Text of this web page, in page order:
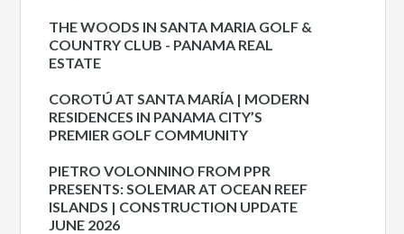
THE WOODS IN SANTA MARIA GOLF &
COUNTRY CLUB - PANAMA REAL
ESTATE
COROTÚ AT SANTA MARÍA | MODERN
RESIDENCES IN PANAMA CITY’S
PREMIER GOLF COMMUNITY
PIETRO VOLONNINO FROM PPR
PRESENTS: SOLEMAR AT OCEAN REEF
ISLANDS | CONSTRUCTION UPDATE
JUNE 2026